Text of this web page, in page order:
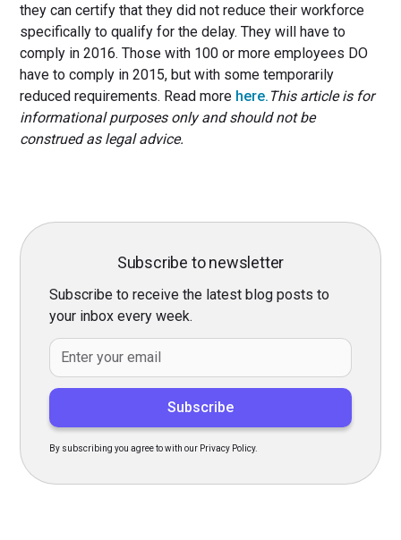
they can certify that they did not reduce their workforce
specifically to qualify for the delay. They will have to
comply in 2016. Those with 100 or more employees DO
have to comply in 2015, but with some temporarily
reduced requirements. Read more here. This article is for
informational purposes only and should not be
construed as legal advice.
Subscribe to newsletter
Subscribe to receive the latest blog posts to
your inbox every week.
By subscribing you agree to with our Privacy Policy.